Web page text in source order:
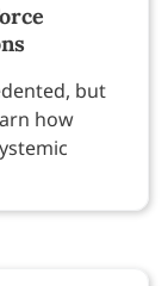
but
how